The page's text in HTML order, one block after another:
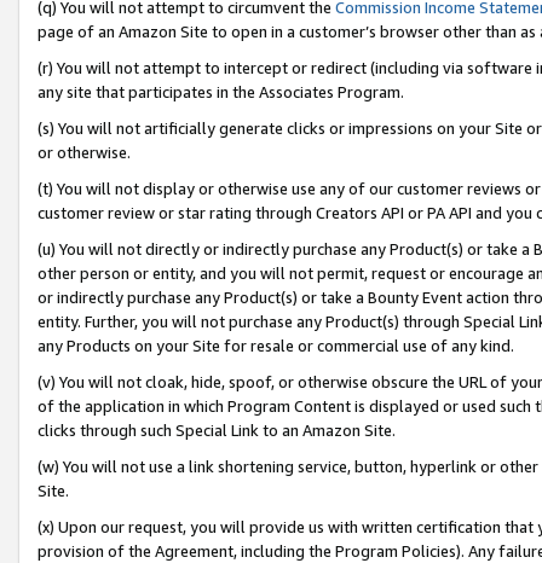
(q) You will not attempt to circumvent the Commission Income
page of an Amazon Site to open in a customer’s browser other than
(r) You will not attempt to intercept or redirect (including via software
any site that participates in the Associates Program.
(s) You will not artificially generate clicks or impressions on your Site
or otherwise.
(t) You will not display or otherwise use any of our customer reviews
customer review or star rating through Creators API or PA API and
(u) You will not directly or indirectly purchase any Product(s) or take
other person or entity, and you will not permit, request or encourage
or indirectly purchase any Product(s) or take a Bounty Event action
entity. Further, you will not purchase any Product(s) through Special
any Products on your Site for resale or commercial use of any kind.
(v) You will not cloak, hide, spoof, or otherwise obscure the URL of
of the application in which Program Content is displayed or used
clicks through such Special Link to an Amazon Site.
(w) You will not use a link shortening service, button, hyperlink or
Site.
(x) Upon our request, you will provide us with written certification
provision of the Agreement, including the Program Policies). Any